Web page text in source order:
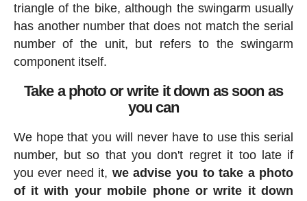
triangle of the bike, although the swingarm usually
has another number that does not match the serial
number of the unit, but refers to the swingarm
component itself.
Take a photo or write it down as soon as
you can
We hope that you will never have to use this serial
number, but so that you don't regret it too late if
you ever need it, we advise you to take a photo
of it with your mobile phone or write it down